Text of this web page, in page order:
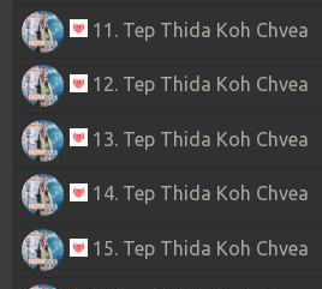
11. Tep Thida Koh Chvea
12. Tep Thida Koh Chvea
13. Tep Thida Koh Chvea
14. Tep Thida Koh Chvea
15. Tep Thida Koh Chvea